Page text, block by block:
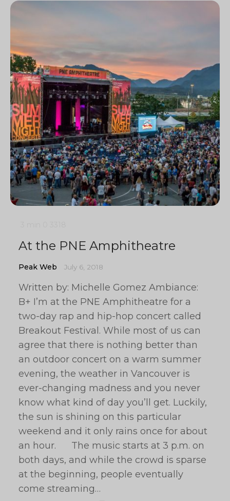
At the PNE Amphitheatre
Peak Web July 6, 2018
Written by: Michelle Gomez Ambiance:
B+ I’m at the PNE Amphitheatre for a
two-day rap and hip-hop concert called
Breakout Festival. While most of us can
agree that there is nothing better than
an outdoor concert on a warm summer
evening, the weather in Vancouver is
ever-changing madness and you never
know what kind of day you’ll get. Luckily,
the sun is shining on this particular
weekend and it only rains once for about
an hour. The music starts at 3 p.m. on
both days, and while the crowd is sparse
at the beginning, people eventually
come streaming…